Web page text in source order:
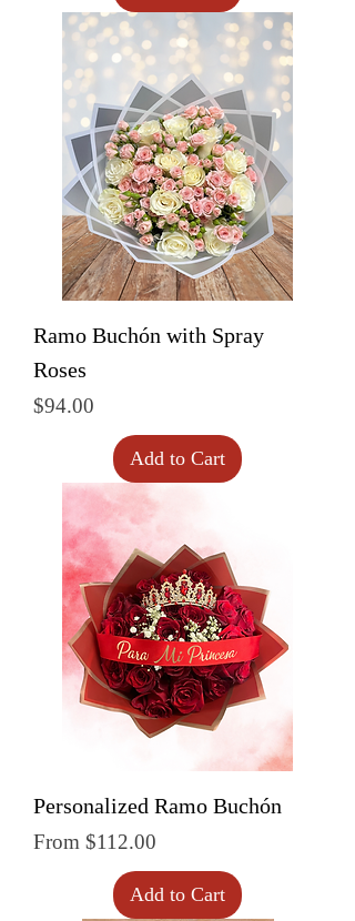
Ramo Buchón with Spray
Roses
Price
$94.00
Add to Cart
Personalized Ramo Buchón
From $112.00
Sale Price
Add to Cart